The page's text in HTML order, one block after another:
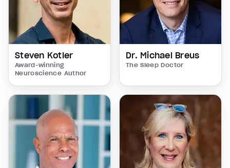
Steven Kotler
Award-winning
Neuroscience Author
Dr. Michael Breus
The Sleep Doctor